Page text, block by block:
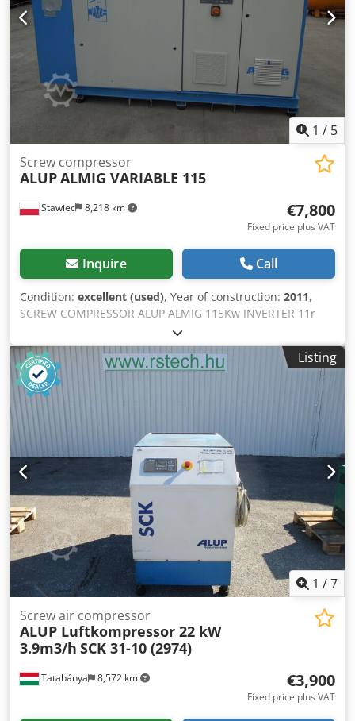
1 / 5
Stawiec 8,218 km
Screw compressor
ALUPALMIG VARIABLE 115
€7,800
Fixed price plus VAT
Inquire Call
Condition: excellent (used), Year of construction: 2011,
SCREW COMPRESSOR ALUP ALMIG 115Kw INVERTER 11r
Screw compressor ALMIG VARIABLE 115 machine with
inverter and heat exchanger after service Technical data:
capacity: 3.67-19.48 m3/min; engine 115KW;
Dodpjthdabofx Acrskr max. pressure 13bar; year;2011
mileage;18624h; compressor fully functional, warranty,
Listing
1 /7
Tatabánya 8,572 km
Screw air compressor
ALUP Luftkompressor 22 kW
3.9m3/h SCK 31-10 (2974)
€3,900
Fixed price plus VAT